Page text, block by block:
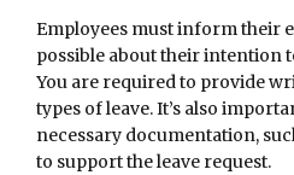
Employees must inform their
possible about their intention
You are required to provide
types of leave. It’s also
necessary documentation,
to support the leave request.